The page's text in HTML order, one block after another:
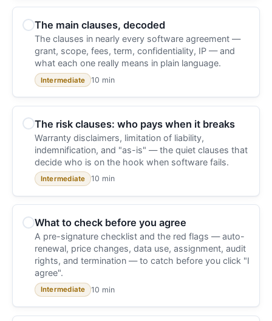
The main clauses, decoded
The clauses in nearly every software agreement —
grant, scope, fees, term, confidentiality, IP — and
what each one really means in plain language.
Intermediate 10 min
The risk clauses: who pays when it breaks
Warranty disclaimers, limitation of liability,
indemnification, and "as-is" — the quiet clauses that
decide who is on the hook when software fails.
Intermediate 10 min
What to check before you agree
A pre-signature checklist and the red flags — auto-
renewal, price changes, data use, assignment, audit
rights, and termination — to catch before you click "I
agree".
Intermediate 10 min